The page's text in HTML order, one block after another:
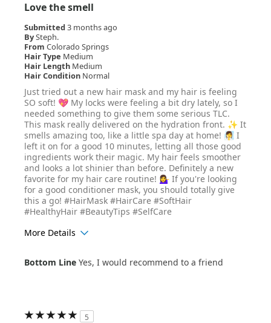
Love the smell
Submitted 3 months ago
BySteph.
From Colorado Springs
Hair Type Medium
Hair Length Medium
Hair Condition Normal
Just tried out a new hair mask and my hair is feeling
SO soft! 💖 My locks were feeling a bit dry lately, so I
needed something to give them some serious TLC.
This mask really delivered on the hydration front. ✨ It
smells amazing too, like a little spa day at home! 🧖‍♀️ I
left it on for a good 10 minutes, letting all those good
ingredients work their magic. My hair feels smoother
and looks a lot shinier than before. Definitely a new
favorite for my hair care routine! 💁‍♀️ If you're looking
for a good conditioner mask, you should totally give
this a go! #HairMask #HairCare #SoftHair
#HealthyHair #BeautyTips #SelfCare
More Details
Hair Texture
Curly
Bottom Line Yes, I would recommend to a friend
5